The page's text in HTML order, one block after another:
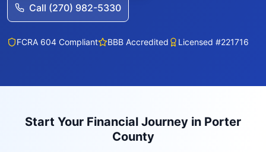
Call (270) 982-5330
FCRA 604 Compliant BBB Accredited Licensed #221716
Start Your Financial Journey in Porter
County